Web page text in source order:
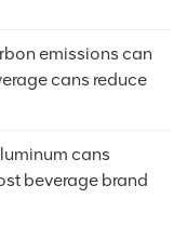
emissions can
cans reduce
cans
beverage brand